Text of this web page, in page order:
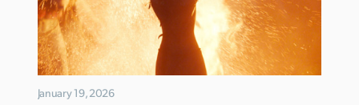
January 19, 2026